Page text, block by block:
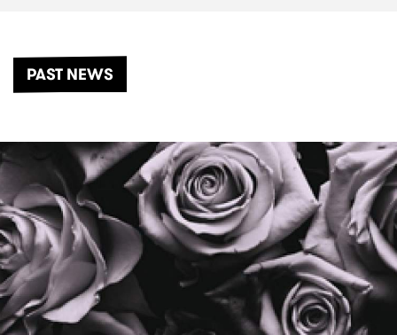
PAST NEWS